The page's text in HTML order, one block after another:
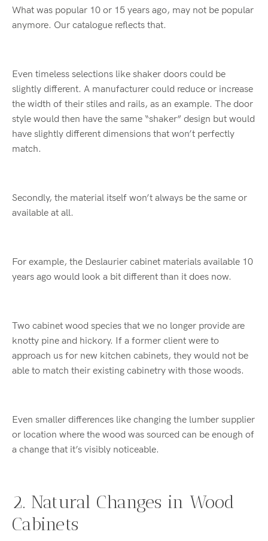
What was popular 10 or 15 years ago, may not be popular
anymore. Our catalogue reflects that.
Even timeless selections like shaker doors could be
slightly different. A manufacturer could reduce or increase
the width of their stiles and rails, as an example. The door
style would then have the same “shaker” design but would
have slightly different dimensions that won’t perfectly
match.
Secondly, the material itself won’t always be the same or
available at all.
For example, the Deslaurier cabinet materials available 10
years ago would look a bit different than it does now.
Two cabinet wood species that we no longer provide are
knotty pine and hickory. If a former client were to
approach us for new kitchen cabinets, they would not be
able to match their existing cabinetry with those woods.
Even smaller differences like changing the lumber supplier
or location where the wood was sourced can be enough of
a change that it’s visibly noticeable.
2. Natural Changes in Wood
Cabinets